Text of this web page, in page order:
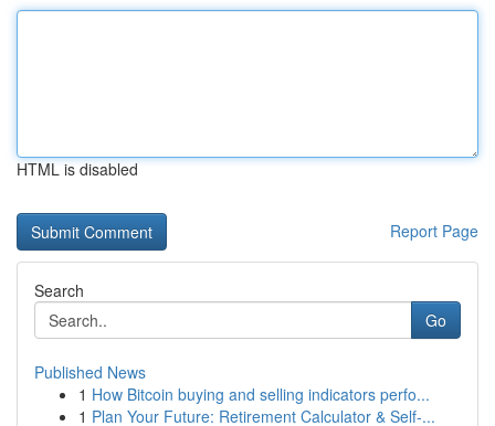
HTML is disabled
Report Page
Search
Go
Published News
1 How Bitcoin buying and selling indicators perfo...
1 Plan Your Future: Retirement Calculator & Self-...